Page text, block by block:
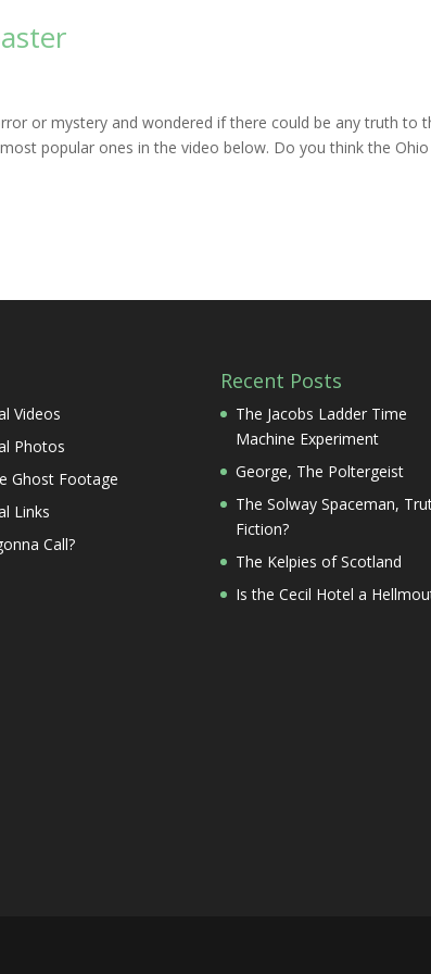
or mystery and wondered if there could be any truth to
popular ones in the video below. Do you think the Ohio
Videos
Photos
Ghost Footage
Links
Call?
Recent Posts
The Jacobs Ladder Time
Machine Experiment
George, The Poltergeist
The Solway Spaceman,
Fiction?
The Kelpies of Scotland
Is the Cecil Hotel a